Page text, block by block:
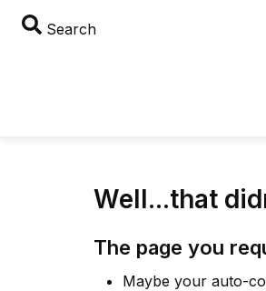
Search
Well...that
The page you
Maybe your auto-